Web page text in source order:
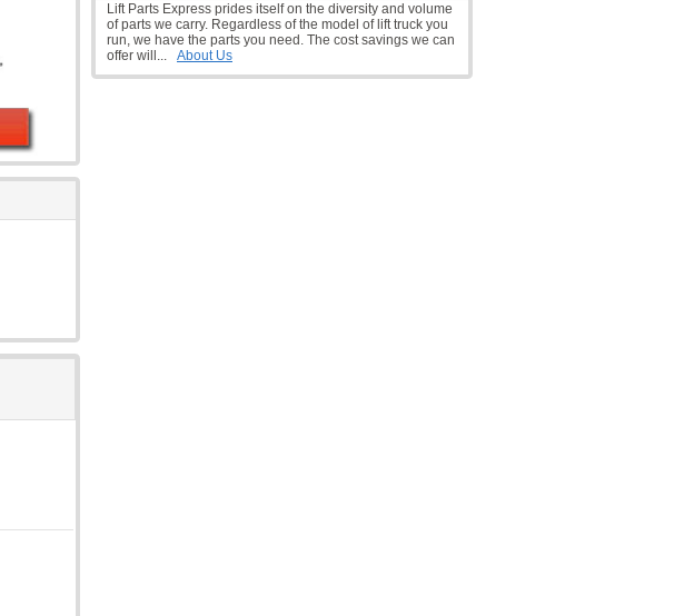
Lift Parts Express prides itself on the diversity and volume
of parts we carry. Regardless of the model of lift truck you
run, we have the parts you need. The cost savings we can
offer will... About Us